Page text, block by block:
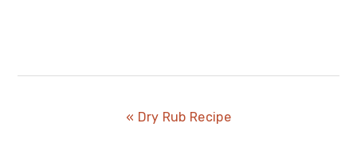
Previous
« Dry Rub Recipe